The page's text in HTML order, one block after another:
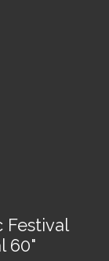
Festival
60"